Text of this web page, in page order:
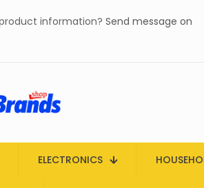
information? Send message on
ELECTRONICS